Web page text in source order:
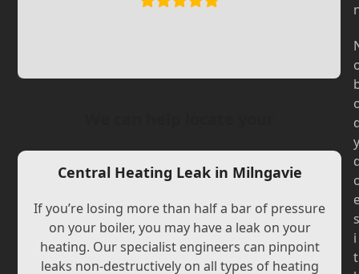
Central Heating Leak in Milngavie
If you’re losing more than half a bar of pressure
on your boiler, you may have a leak on your
heating. Our specialist engineers can pinpoint
leaks non-destructively on all types of heating
y
s
i
t